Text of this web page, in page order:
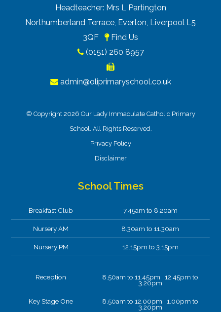
Headteacher: Mrs L Partington
Northumberland Terrace, Everton, Liverpool L5
3QF
Find Us
(0151) 260 8957
admin@oliprimaryschool.co.uk
© Copyright 2026 Our Lady Immaculate Catholic Primary
School. All Rights Reserved.
Privacy Policy
Disclaimer
School Times
Breakfast Club 7.45am to 8.20am
Nursery AM 8.30am to 11.30am
Nursery PM 12.15pm to 3.15pm
Reception 8.50am to 11.45pm 12.45pm to
3.20pm
Key Stage One 8.50am to 12.00pm 1.00pm to
3.20pm